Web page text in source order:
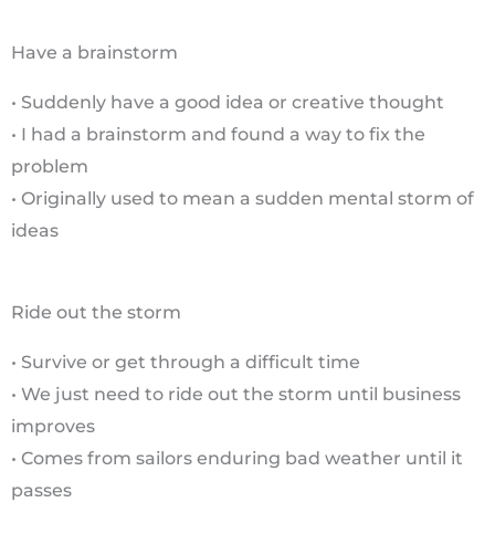
Have a brainstorm
• Suddenly have a good idea or creative thought
• I had a brainstorm and found a way to fix the
problem
• Originally used to mean a sudden mental storm of
ideas
Ride out the storm
• Survive or get through a difficult time
• We just need to ride out the storm until business
improves
• Comes from sailors enduring bad weather until it
passes